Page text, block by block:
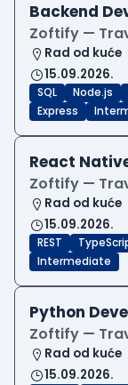
Backend
Zoftify —
Rad od kuće
15.09.2026.
SQL Node.js
Express
React
Zoftify —
Rad od kuće
15.09.2026.
REST
Intermediate
Python
Zoftify —
Rad od kuće
15.09.2026.